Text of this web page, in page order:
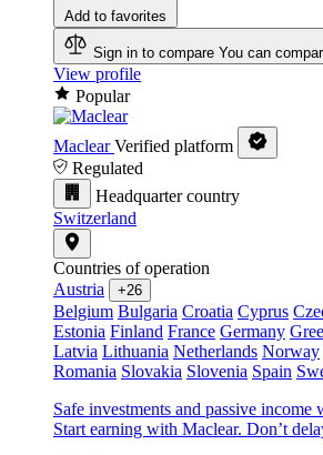
Add to favorites
Sign in to compare You can
View profile
Popular
Maclear Verified platform
Regulated
Headquarter country
Switzerland
Countries of operation
Austria
+26
Belgium Bulgaria Croatia Cyprus
Estonia Finland France Germany
Latvia Lithuania Netherlands Norway
Romania Slovakia Slovenia Spain
Safe investments and passive
Start earning with Maclear. Don’t